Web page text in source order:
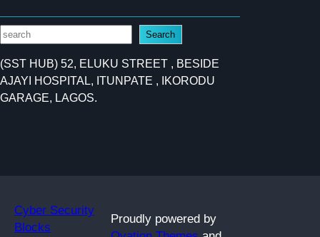
S
a
r
c
Search
(SST HUB) 52, ELUKU STREET , BESIDE
AJAYI HOSPITAL, ITUNPATE , IKORODU
GARAGE, LAGOS.
Cyber Security
Blocks
Proudly powered by